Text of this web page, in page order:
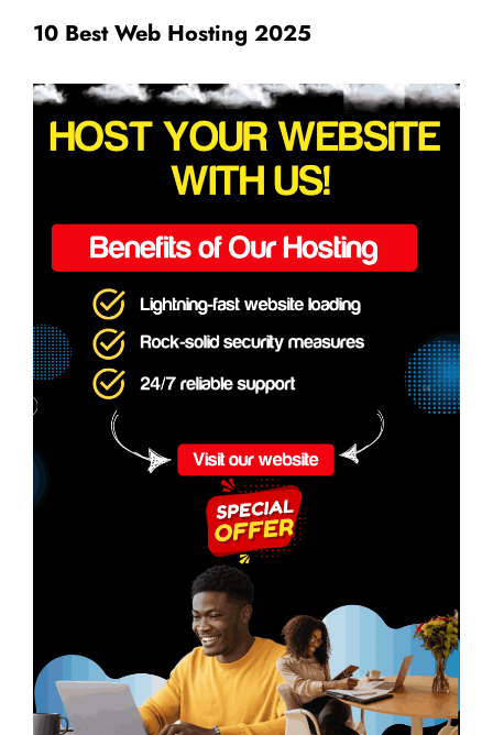
10 Best Web Hosting 2025